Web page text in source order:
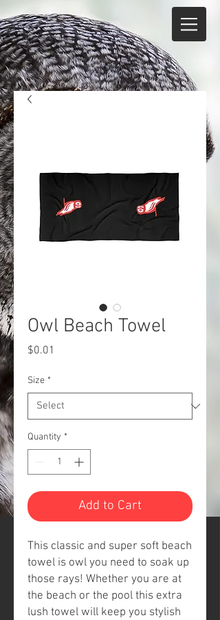
Owl Beach Towel
$0.01
Size *
Quantity *
Add to Cart
This classic and super soft beach
towel is owl you need to soak up
those rays! Whether you are at
the beach or the pool this extra
lush towel will keep you stylish